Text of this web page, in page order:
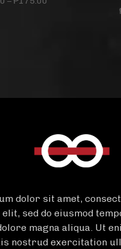
dolor sit amet,
sed do eiusmod
magna aliqua. Ut
nostrud exercitation